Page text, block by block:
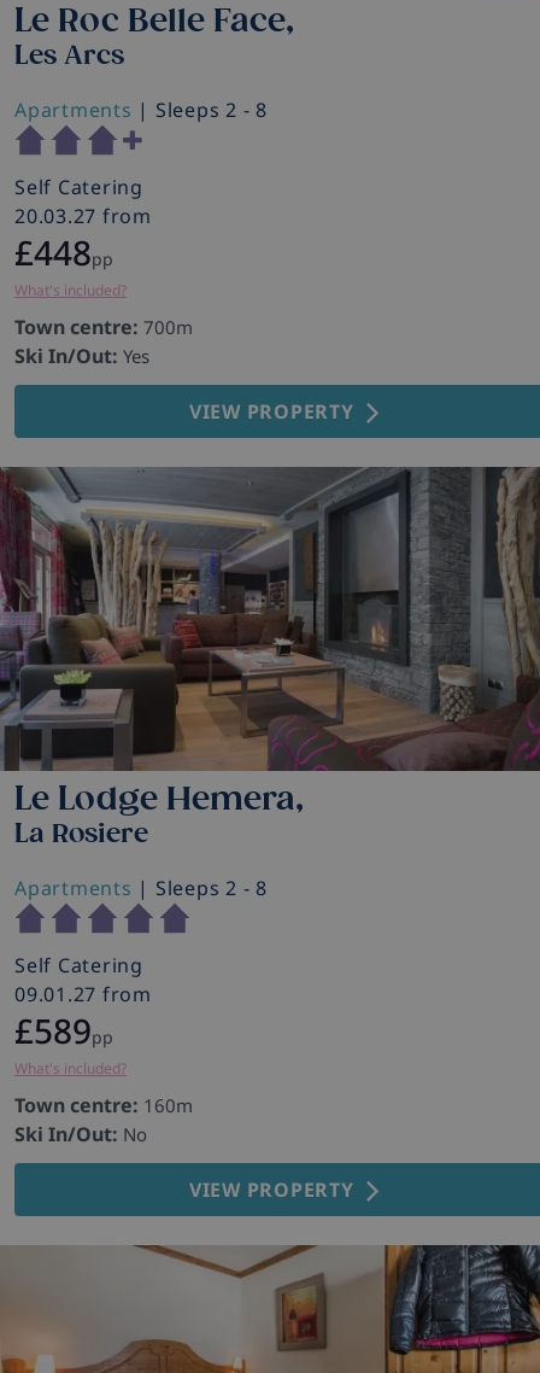
Le Roc Belle Face,
Les Arcs
Apartments | Sleeps 2 - 8
Self Catering
20.03.27 from
£448pp
What's included?
Town centre: 700m
Ski In/Out: Yes
VIEW PROPERTY
Le Lodge Hemera,
La Rosiere
Apartments | Sleeps 2 - 8
Self Catering
09.01.27 from
£589pp
What's included?
Town centre: 160m
Ski In/Out: No
VIEW PROPERTY